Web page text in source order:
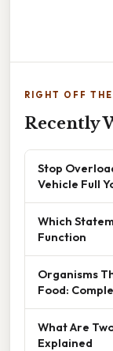
RIGHT OFF THE
Recently
Stop
Vehicle Full
Which
Function
Organisms
Food:
What Are
Explained